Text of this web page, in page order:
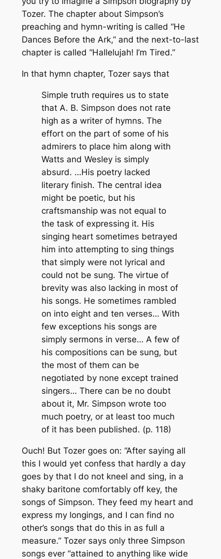
Tozer. The chapter about Simpson’s
preaching and hymn-writing is called “He
Dances Before the Ark,” and the next-to-last
chapter is called “Hallelujah! I’m Tired.”
In that hymn chapter, Tozer says that
Simple truth requires us to state
that A. B. Simpson does not rate
high as a writer of hymns. The
effort on the part of some of his
admirers to place him along with
Watts and Wesley is simply
absurd. …His poetry lacked
literary finish. The central idea
might be poetic, but his
craftsmanship was not equal to
the task of expressing it. His
singing heart sometimes betrayed
him into attempting to sing things
that simply were not lyrical and
could not be sung. The virtue of
brevity was also lacking in most of
his songs. He sometimes rambled
on into eight and ten verses… With
few exceptions his songs are
simply sermons in verse… A few of
his compositions can be sung, but
the most of them can be
negotiated by none except trained
singers… There can be no doubt
about it, Mr. Simpson wrote too
much poetry, or at least too much
of it has been published. (p. 118)
Ouch! But Tozer goes on: “After saying all
this I would yet confess that hardly a day
goes by that I do not kneel and sing, in a
shaky baritone comfortably off key, the
songs of Simpson. They feed my heart and
express my longings, and I can find no
other’s songs that do this in as full a
measure.” Tozer says only three Simpson
songs ever “attained to anything like wide